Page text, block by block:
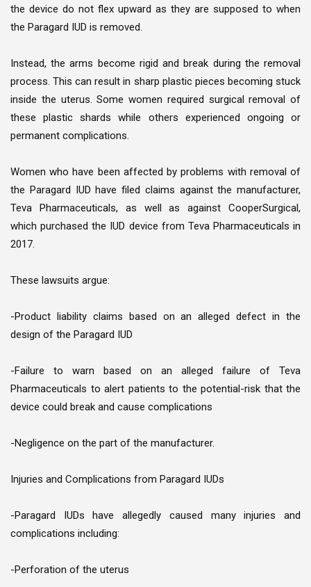
the device do not flex upward as they are supposed to when
the Paragard IUD is removed.
Instead, the arms become rigid and break during the removal
process. This can result in sharp plastic pieces becoming stuck
inside the uterus. Some women required surgical removal of
these plastic shards while others experienced ongoing or
permanent complications.
Women who have been affected by problems with removal of
the Paragard IUD have filed claims against the manufacturer,
Teva Pharmaceuticals, as well as against CooperSurgical,
which purchased the IUD device from Teva Pharmaceuticals in
2017.
These lawsuits argue:
-Product liability claims based on an alleged defect in the
design of the Paragard IUD
-Failure to warn based on an alleged failure of Teva
Pharmaceuticals to alert patients to the potential-risk that the
device could break and cause complications
-Negligence on the part of the manufacturer.
Injuries and Complications from Paragard IUDs
-Paragard IUDs have allegedly caused many injuries and
complications including:
-Perforation of the uterus